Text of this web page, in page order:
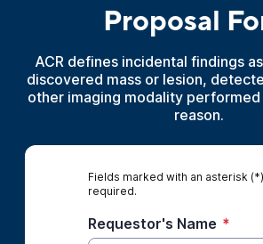
Proposal
ACR defines incidental findings
discovered mass or lesion,
other imaging modality
reason.
Fields marked with an asterisk
required.
Requestor's Name *